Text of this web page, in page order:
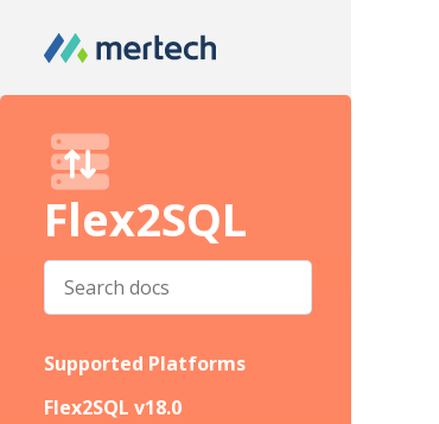
Flex2SQL
Supported Platforms
Flex2SQL v18.0